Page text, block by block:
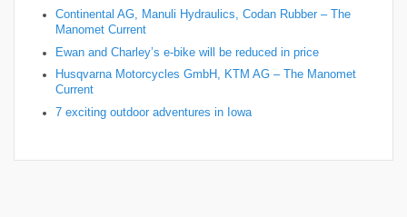
Continental AG, Manuli Hydraulics, Codan Rubber – The
Manomet Current
Ewan and Charley’s e-bike will be reduced in price
Husqvarna Motorcycles GmbH, KTM AG – The Manomet
Current
7 exciting outdoor adventures in Iowa